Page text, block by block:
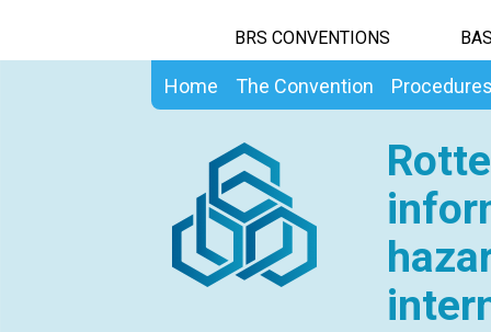
BRS CONVENTIONS
Home The Convention